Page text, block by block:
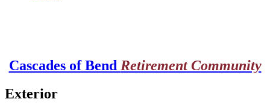
Cascades of Bend Retirement Community
Exterior